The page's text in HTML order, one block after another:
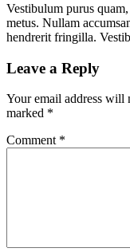
Vestibulum purus
metus. Nullam
hendrerit fringilla.
Leave a Reply
Your email address will
marked *
Comment *